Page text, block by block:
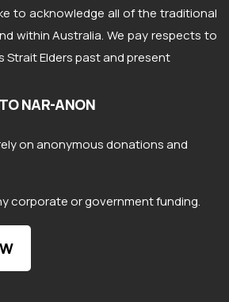
to acknowledge all of the traditional
within Australia. We pay respects to
Strait Elders past and present
NAR-ANON
on anonymous donations and
corporate or government funding.